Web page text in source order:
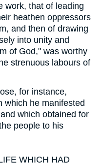
work, that of leading
heathen oppressors
and then of drawing
into unity and
of God," was worthy
strenuous labours of
for instance,
which he manifested
which obtained for
people to his
WHICH HAD